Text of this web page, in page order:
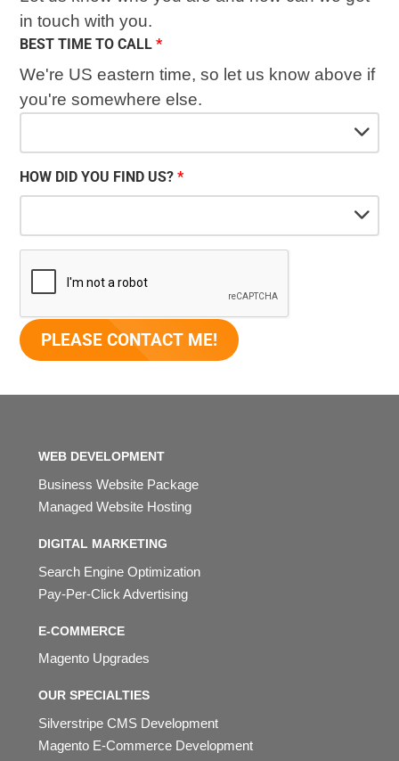
in touch with you.
BEST TIME TO CALL
We're US eastern time, so let us know above if
you're somewhere else.
HOW DID YOU FIND US?
WEB DEVELOPMENT
Business Website Package
Managed Website Hosting
DIGITAL MARKETING
Search Engine Optimization
Pay-Per-Click Advertising
E-COMMERCE
Magento Upgrades
OUR SPECIALTIES
Silverstripe CMS Development
Magento E-Commerce Development